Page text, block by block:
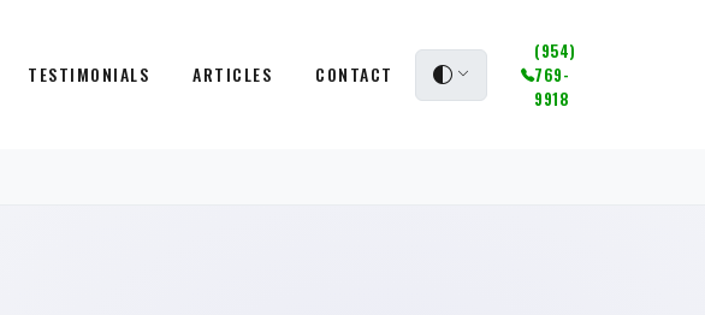
TESTIMONIALS ARTICLES CONTACT
(954)
769-
9918